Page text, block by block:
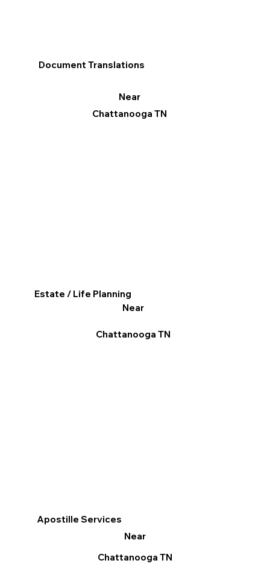
Apostille Services
Near
Chattanooga TN
Document Translations
Near
Chattanooga TN
Estate / Life Planning
Near
Chattanooga TN